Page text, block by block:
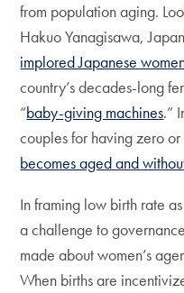
from population aging.
Hakuo Yanagisawa,
implored Japanese
country’s decades-long
“baby-giving machines.”
couples for having zero
becomes aged and
In framing low birth rate
a challenge to
made about women’s
When births are